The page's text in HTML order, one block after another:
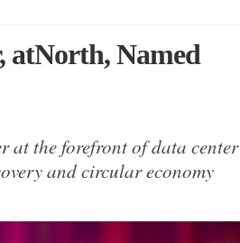
atNorth, Named
at the forefront of data center
and circular economy